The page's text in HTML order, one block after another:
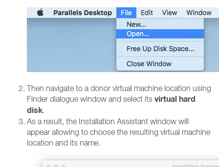
Then navigate to a donor virtual machine location using
Finder dialogue window and select its virtual hard
disk.
As a result, the Installation Assistant window will
appear allowing to choose the resulting virtual machine
location and its name.